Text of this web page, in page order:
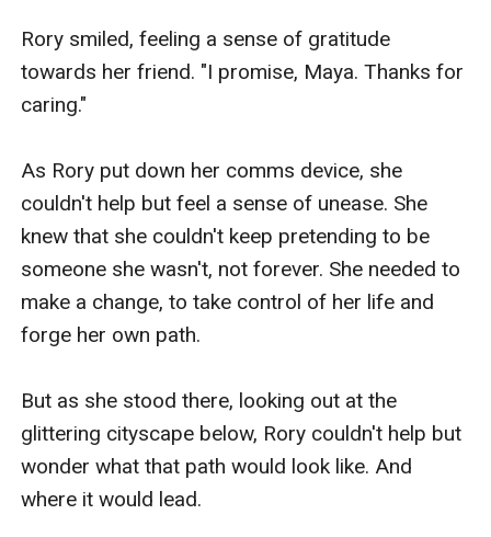
Rory smiled, feeling a sense of gratitude
towards her friend. "I promise, Maya. Thanks for
caring."
As Rory put down her comms device, she
couldn't help but feel a sense of unease. She
knew that she couldn't keep pretending to be
someone she wasn't, not forever. She needed to
make a change, to take control of her life and
forge her own path.
But as she stood there, looking out at the
glittering cityscape below, Rory couldn't help but
wonder what that path would look like. And
where it would lead.